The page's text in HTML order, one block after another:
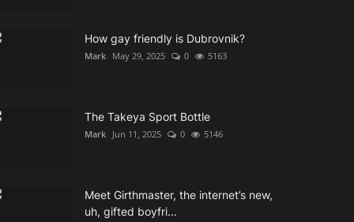
How gay friendly is Dubrovnik?
Mark May 29, 2025 0 5163
The Takeya Sport Bottle
Mark Jun 11, 2025 0 5146
Meet Girthmaster, the internet’s new,
uh, gifted boyfri...